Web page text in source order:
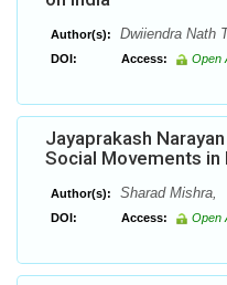
Author(s): Dwiiendra Nath
DOI: Access: Open
Jayaprakash
Social Movements in
Author(s): Sharad Mishra,
DOI: Access: Open